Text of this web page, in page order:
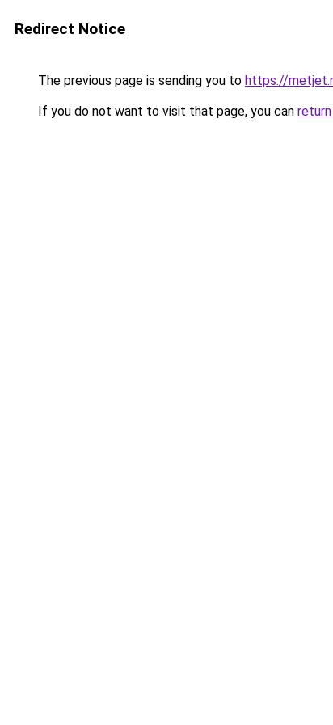
Redirect Notice
The previous page is sending you to https://
If you do not want to visit that page, you can